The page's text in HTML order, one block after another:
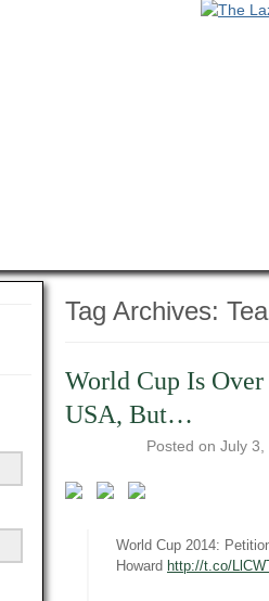
Tag Archives:
World Cup Is
USA, But…
Posted on July 3,
World Cup 2014:
Howard http://t.co/